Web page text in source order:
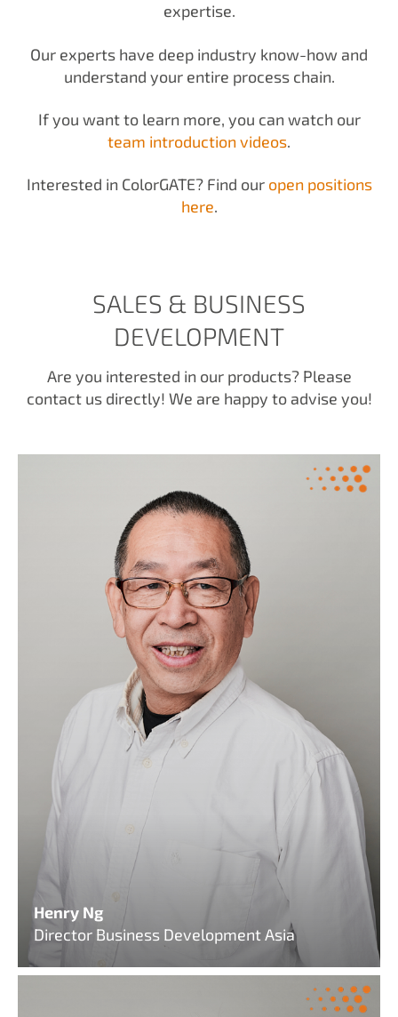
expertise.
Our experts have deep industry know-how and
understand your entire process chain.
If you want to learn more, you can watch our
team introduction videos.
Interested in ColorGATE? Find our open positions
here.
SALES & BUSINESS
DEVELOPMENT
Are you interested in our products? Please
contact us directly! We are happy to advise you!
Henry Ng
Director Business Development Asia